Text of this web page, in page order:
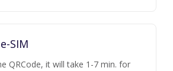
SIM
QRCode, it will take 1-7 min. for